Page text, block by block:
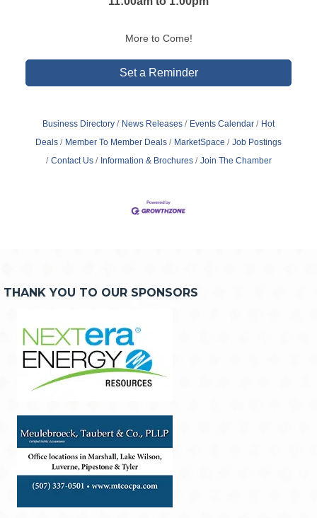
More to Come!
Set a Reminder
Business Directory News Releases Events Calendar
Hot
Deals
Member To Member Deals MarketSpace
Job Postings
Contact Us
Information & Brochures Join The Chamber
THANK YOU TO OUR SPONSORS